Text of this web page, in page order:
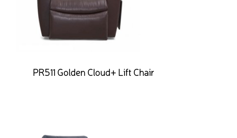
PR511 Golden Cloud+ Lift Chair